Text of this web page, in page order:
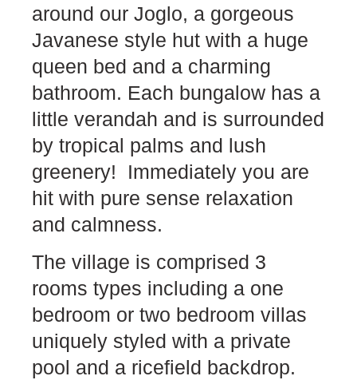
around our Joglo, a gorgeous
Javanese style hut with a huge
queen bed and a charming
bathroom. Each bungalow has a
little verandah and is surrounded
by tropical palms and lush
greenery! Immediately you are
hit with pure sense relaxation
and calmness.
The village is comprised 3
rooms types including a one
bedroom or two bedroom villas
uniquely styled with a private
pool and a ricefield backdrop.